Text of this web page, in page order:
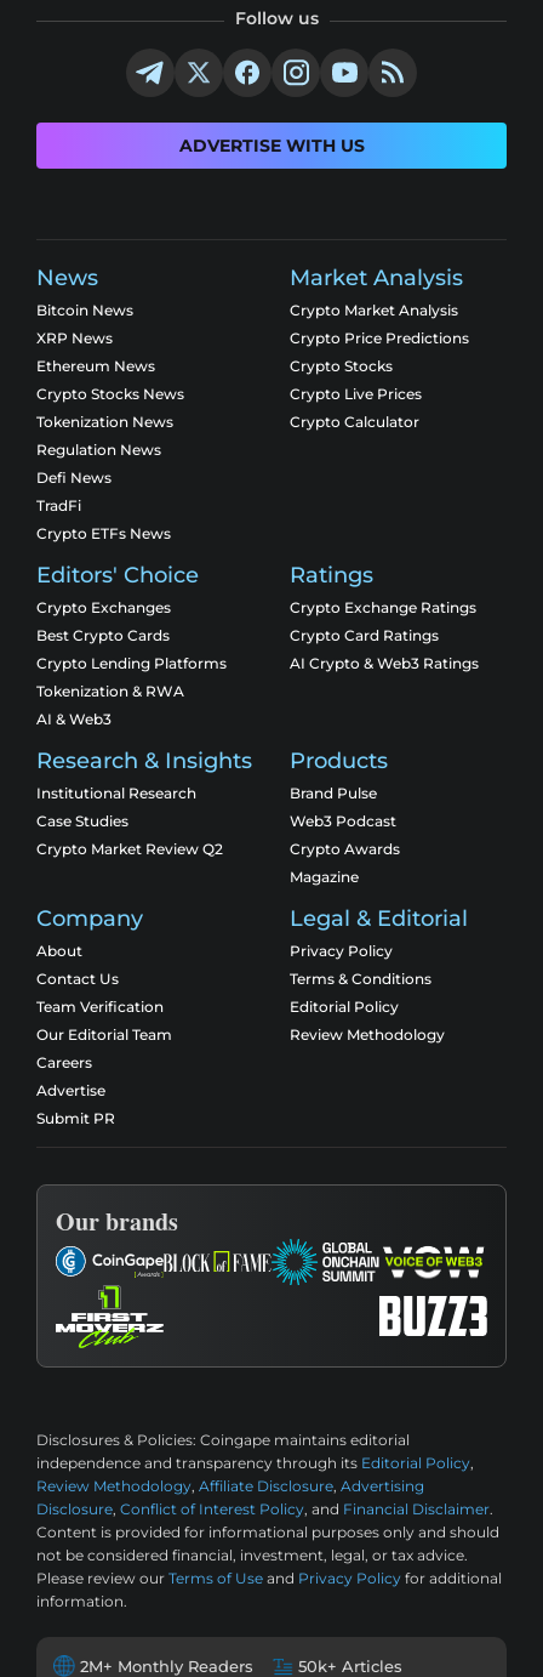
Follow us
ADVERTISE WITH US
News
Bitcoin News
XRP News
Ethereum News
Crypto Stocks News
Tokenization News
Regulation News
Defi News
TradFi
Crypto ETFs News
Market Analysis
Crypto Market Analysis
Crypto Price Predictions
Crypto Stocks
Crypto Live Prices
Crypto Calculator
Editors' Choice
Crypto Exchanges
Best Crypto Cards
Crypto Lending Platforms
Tokenization & RWA
AI & Web3
Ratings
Crypto Exchange Ratings
Crypto Card Ratings
AI Crypto & Web3 Ratings
Research & Insights
Institutional Research
Case Studies
Crypto Market Review Q2
Products
Brand Pulse
Web3 Podcast
Crypto Awards
Magazine
Company
About
Contact Us
Team Verification
Our Editorial Team
Careers
Advertise
Submit PR
Legal & Editorial
Privacy Policy
Terms & Conditions
Editorial Policy
Review Methodology
Our brands
Disclosures & Policies: Coingape maintains editorial
independence and transparency through its Editorial Policy,
Review Methodology, Affiliate Disclosure, Advertising
Disclosure, Conflict of Interest Policy, and Financial Disclaimer.
Content is provided for informational purposes only and should
not be considered financial, investment, legal, or tax advice.
Please review our Terms of Use and Privacy Policy for additional
information.
2M+ Monthly Readers 50k+ Articles